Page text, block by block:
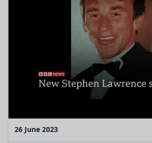
26 June 2023